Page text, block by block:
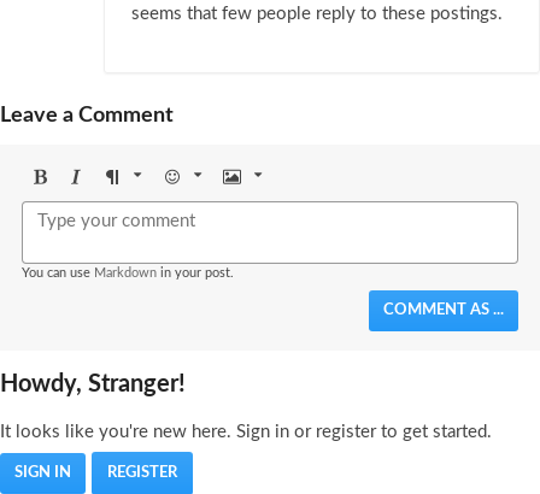
seems that few people reply to these postings.
Leave a Comment
BoldItalicFormat Emoji Image
You can use Markdown in your post.
COMMENT AS ...
Howdy, Stranger!
It looks like you're new here. Sign in or register to get started.
SIGN IN REGISTER